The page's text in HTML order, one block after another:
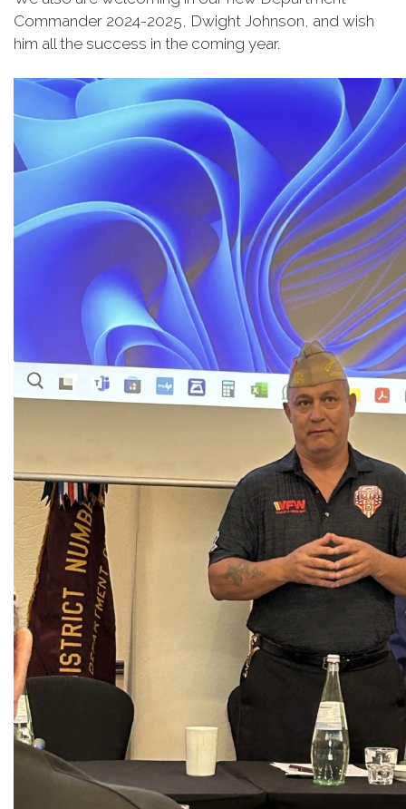
Commander 2024-2025, Dwight Johnson, and wish
him all the success in the coming year.